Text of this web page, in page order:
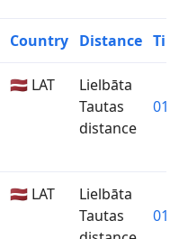
Country Distance Time
🇱🇻 LAT
Lielbāta
Tautas
distance
🇱🇻 LAT
Lielbāta
Tautas